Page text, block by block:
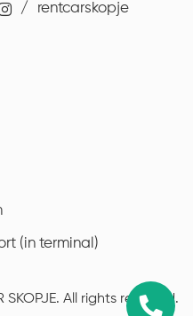
/
rentcarskopje
(in terminal)
All rights reserved.